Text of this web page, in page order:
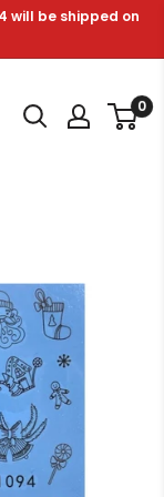
will be shipped on
0